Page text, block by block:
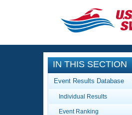
CLOSE
Training
Workout
Articles
Events
Calendar
IN THIS SECTION
Event Results Database
Individual Results
Event Ranking